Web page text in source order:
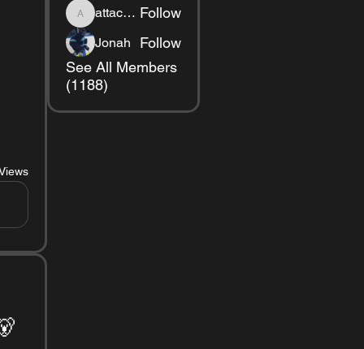
attackred1234
attackred1234 Follow
Jonah
Follow
See All Members
(1188)